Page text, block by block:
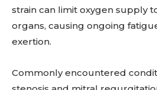
strain can limit oxygen supply
organs, causing ongoing
exertion.
Commonly encountered